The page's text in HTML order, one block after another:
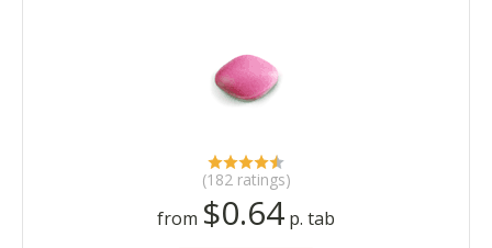
(182 ratings)
from $0.64 p. tab